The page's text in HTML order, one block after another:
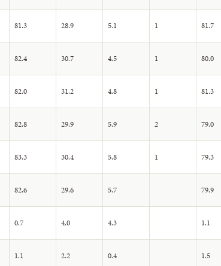
81.3 28.9 5.1 1 81.7
82.4 30.7 4.5 1 80.0
82.0 31.2 4.8 1 81.3
82.8 29.9 5.9 2 79.0
83.3 30.4 5.8 1 79.3
82.6 29.6 5.7 79.9
0.7 4.0 4.3 1.1
1.1 2.2 0.4 1.5